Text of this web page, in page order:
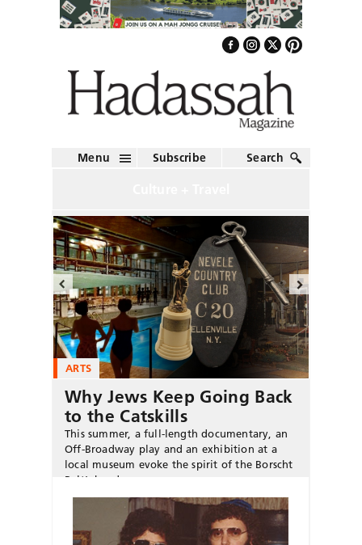
Menu Subscribe Search
ARTS
Why Jews Keep Going Back
to the Catskills
This summer, a full-length documentary, an
Off-Broadway play and an exhibition at a
local museum evoke the spirit of the Borscht
Belt’s heyday.